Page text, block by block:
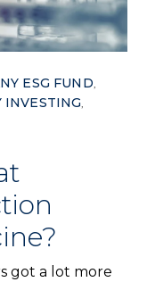
ESG FUND,
INVESTING,
got a lot more